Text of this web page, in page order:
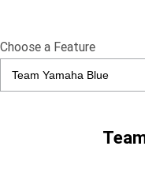
Choose a Feature